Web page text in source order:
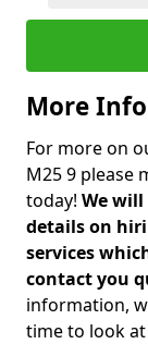
More
For more on
M25 9 please
today! We
details on
services
contact you
information,
time to look